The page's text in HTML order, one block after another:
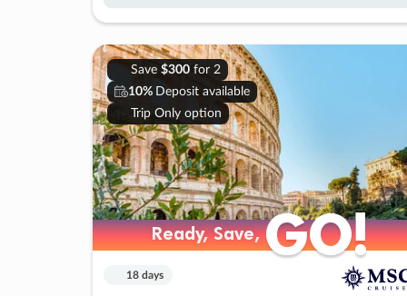
Save $300for 2
10% Deposit available
Trip Only option
Ready, Save,GO!
Ready, Save,GO!
18 days